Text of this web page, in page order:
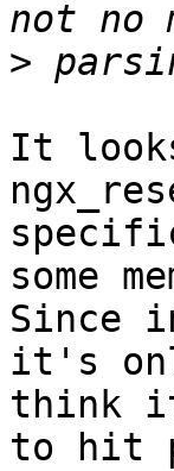
>
It
some
Since
it's
think
to hit